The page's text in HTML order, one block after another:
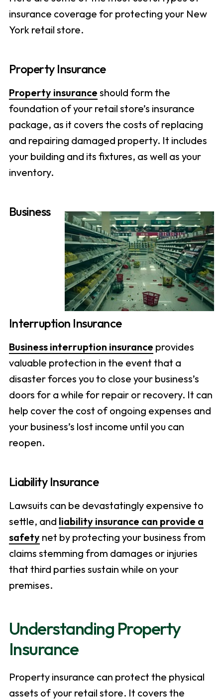
insurance coverage for protecting your New
York retail store.
Property Insurance
Property insurance should form the
foundation of your retail store’s insurance
package, as it covers the costs of replacing
and repairing damaged property. It includes
your building and its fixtures, as well as your
inventory.
Business
Interruption Insurance
Business interruption insurance provides
valuable protection in the event that a
disaster forces you to close your business’s
doors for a while for repair or recovery. It can
help cover the cost of ongoing expenses and
your business’s lost income until you can
reopen.
Liability Insurance
Lawsuits can be devastatingly expensive to
settle, and liability insurance can provide a
safetynet by protecting your business from
claims stemming from damages or injuries
that third parties sustain while on your
premises.
Understanding Property
Insurance
Property insurance can protect the physical
assets of your retail store. It covers the